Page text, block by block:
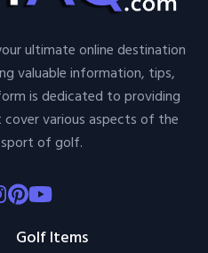
ultimate online destination
valuable information, tips,
is dedicated to providing
various aspects of the
of golf.
Pinterest
Youtube
Golf Items